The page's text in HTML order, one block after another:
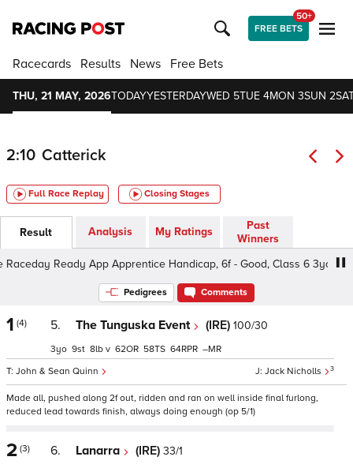
FREE BETS
50+
Racecards Results News Free Bets
THU, 21 MAY, 2026TODAYYESTERDAYWED 5TUE 4MON 3SUN 2
2:10 Catterick
Full Race Replay Closing Stages
Result Analysis My Ratings
Past
Winners
Ready App Apprentice Handicap, 6f - Good, Class 6 3yo
Pedigrees Comments
1 (4) 5. The Tunguska Event (IRE) 100/30
Jack Nicholls 3
John & Sean Quinn
3 9 8 v 62 58 64 –
Made all, pushed along 2f out, ridden and ran on well inside final furlong,
reduced lead towards finish, always doing enough (op 5/1)
2 (3) 6. Lanarra (IRE) 33/1